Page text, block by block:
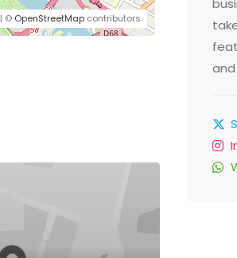
| © OpenStreetMap contributors